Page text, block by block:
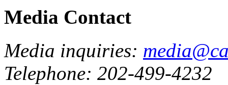
Media Contact
Media inquiries:
Telephone: 202-499-4232